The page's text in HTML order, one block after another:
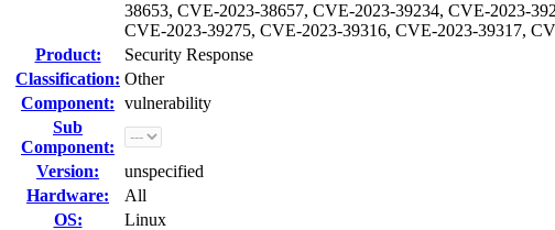
38653, CVE-2023-38657, CVE-2023-39234, CVE-2023-
CVE-2023-39275, CVE-2023-39316, CVE-2023-39317,
Product:
Security Response
Classification: Other
Component: vulnerability
Sub
Component:
Version:
unspecified
Hardware:
All
OS:
Linux